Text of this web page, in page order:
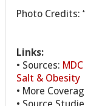
Photo Credits:
Links:
• Sources:
Salt & Obesity
• More